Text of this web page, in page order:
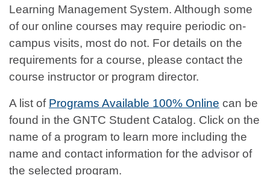
Learning Management System. Although some
of our online courses may require periodic on-
campus visits, most do not. For details on the
requirements for a course, please contact the
course instructor or program director.
A list of Programs Available 100% Online can be
found in the GNTC Student Catalog. Click on the
name of a program to learn more including the
name and contact information for the advisor of
the selected program.